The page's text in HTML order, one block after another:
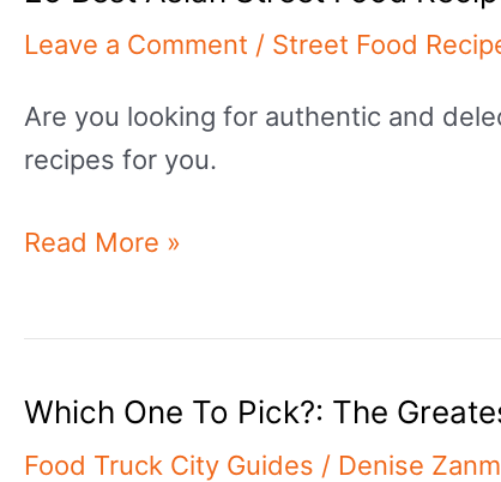
Recipes
Outstanding
Outcomes
Leave a Comment / Street Food
Are you looking for authentic and
recipes for you.
25
Food
Recipes
Read More »
Which One To Pick?: The
Food Truck City Guides / Denise